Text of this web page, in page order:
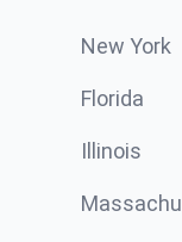
New York
Florida
Illinois